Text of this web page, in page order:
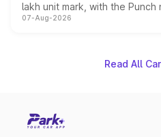
lakh unit mark, with the
on-year volumes to stand out
07-Aug-2026
Read All